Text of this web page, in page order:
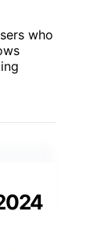
who